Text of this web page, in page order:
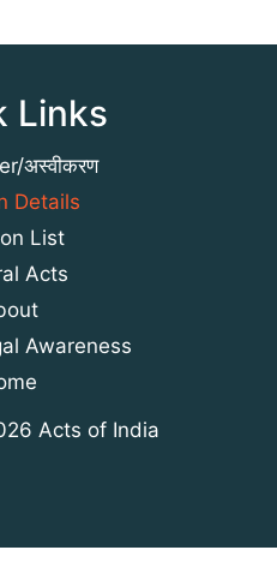
Links
अस्वीकरण
Details
List
Acts
Awareness
Acts of India